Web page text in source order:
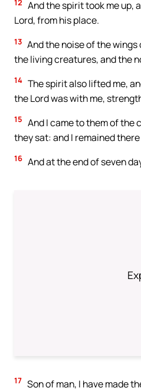
12 And the spirit took me up,
Lord, from his place.
13 And the noise of the
the living creatures, and the
14 The spirit also lifted me,
the Lord was with me,
15 And I came to them of the
they sat: and I remained
16 And at the end of seven
17 Son of man, I have made